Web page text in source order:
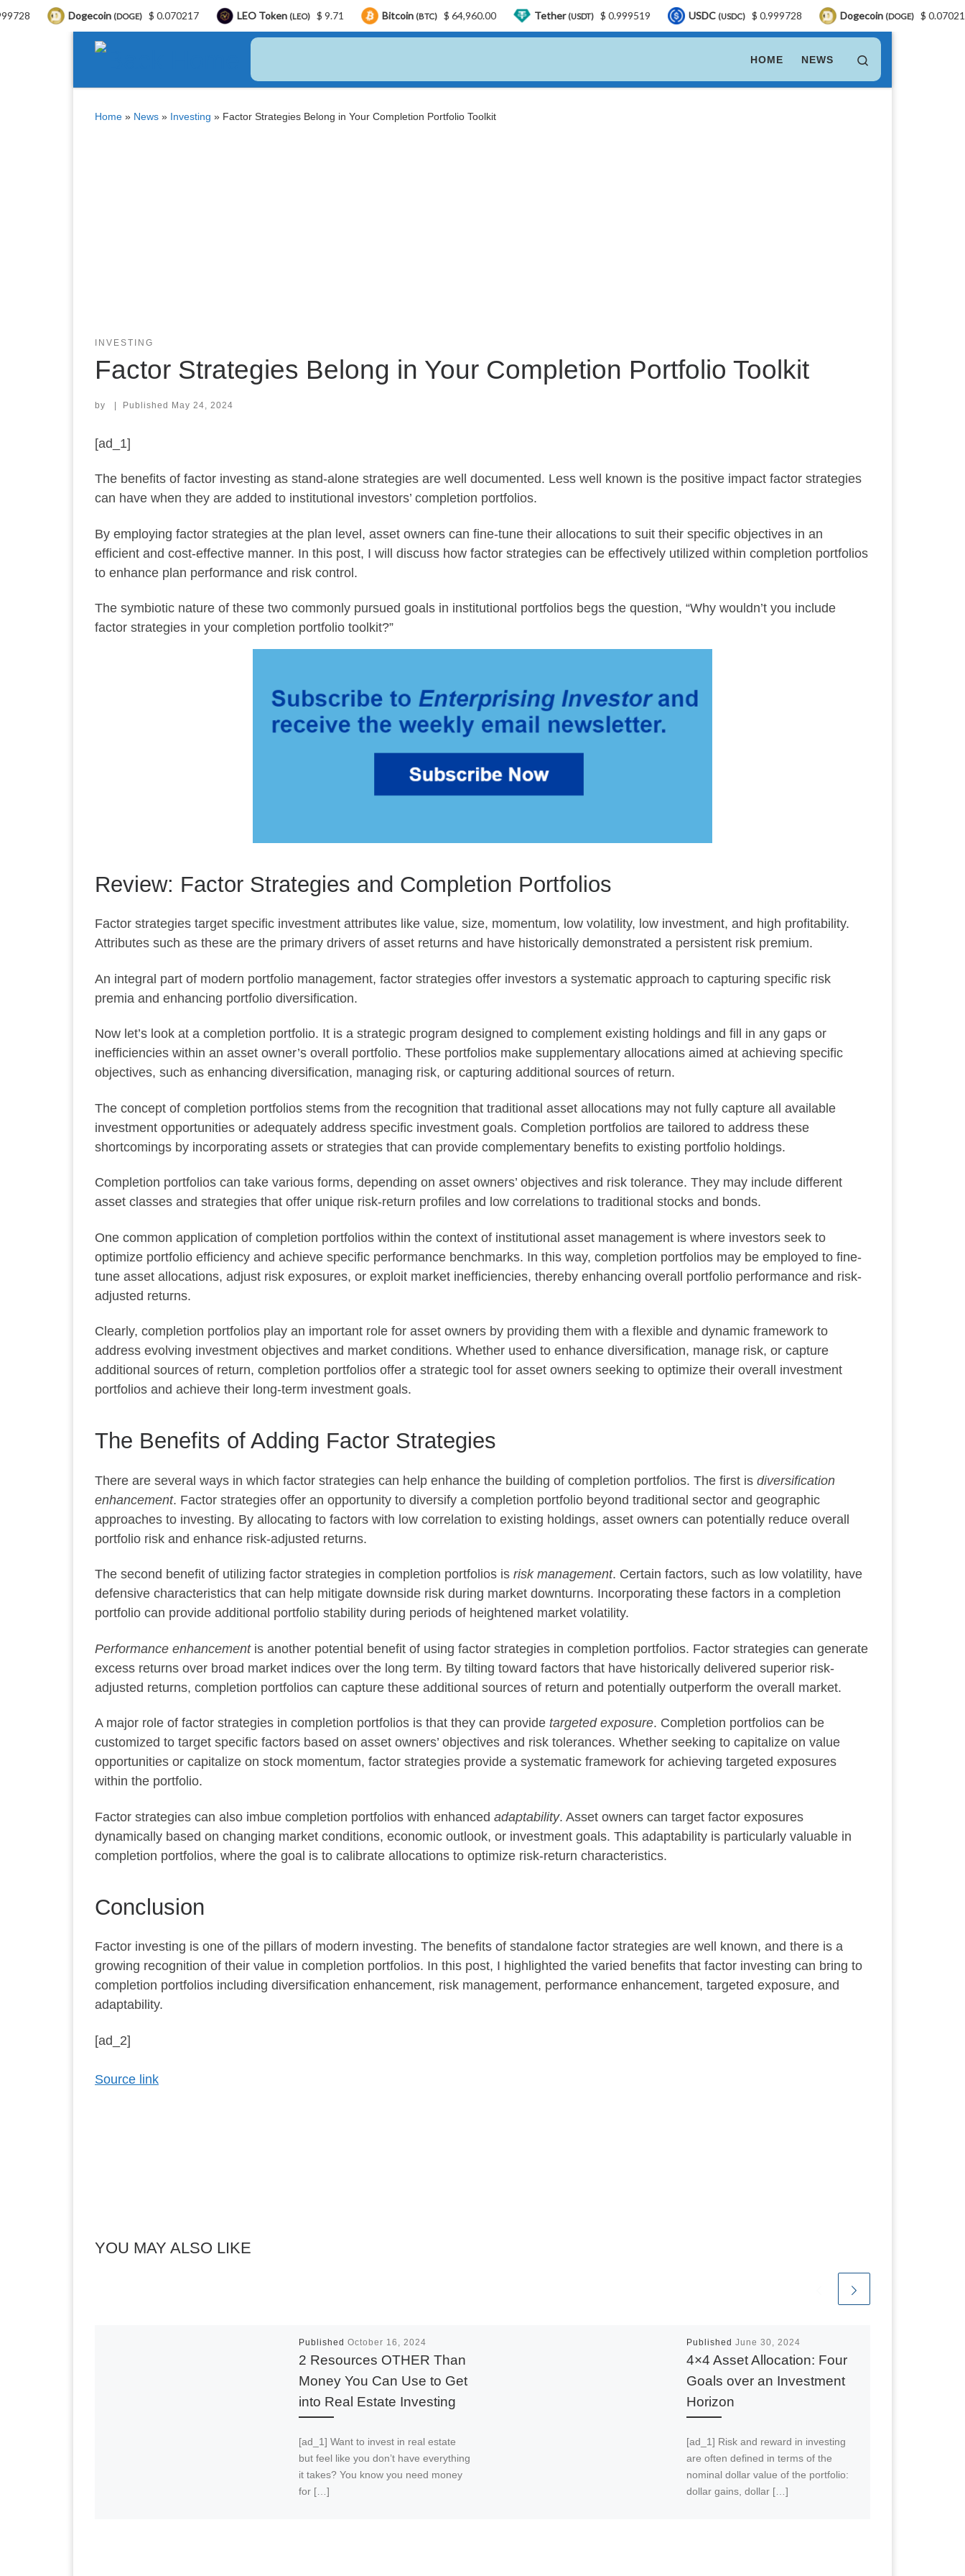
Skip to content
HOME NEWS
Home » News » Investing » Factor Strategies Belong in Your Completion Portfolio Toolkit
INVESTING
Factor Strategies Belong in Your Completion Portfolio Toolkit
by | Published May 24, 2024
[ad_1]
The benefits of factor investing as stand-alone strategies are well documented. Less well known is the positive impact factor strategies
can have when they are added to institutional investors’ completion portfolios.
By employing factor strategies at the plan level, asset owners can fine-tune their allocations to suit their specific objectives in an
efficient and cost-effective manner. In this post, I will discuss how factor strategies can be effectively utilized within completion portfolios
to enhance plan performance and risk control.
The symbiotic nature of these two commonly pursued goals in institutional portfolios begs the question, “Why wouldn’t you include
factor strategies in your completion portfolio toolkit?”
Review: Factor Strategies and Completion Portfolios
Factor strategies target specific investment attributes like value, size, momentum, low volatility, low investment, and high profitability.
Attributes such as these are the primary drivers of asset returns and have historically demonstrated a persistent risk premium.
An integral part of modern portfolio management, factor strategies offer investors a systematic approach to capturing specific risk
premia and enhancing portfolio diversification.
Now let’s look at a completion portfolio. It is a strategic program designed to complement existing holdings and fill in any gaps or
inefficiencies within an asset owner’s overall portfolio. These portfolios make supplementary allocations aimed at achieving specific
objectives, such as enhancing diversification, managing risk, or capturing additional sources of return.
The concept of completion portfolios stems from the recognition that traditional asset allocations may not fully capture all available
investment opportunities or adequately address specific investment goals. Completion portfolios are tailored to address these
shortcomings by incorporating assets or strategies that can provide complementary benefits to existing portfolio holdings.
Completion portfolios can take various forms, depending on asset owners’ objectives and risk tolerance. They may include different
asset classes and strategies that offer unique risk-return profiles and low correlations to traditional stocks and bonds.
One common application of completion portfolios within the context of institutional asset management is where investors seek to
optimize portfolio efficiency and achieve specific performance benchmarks. In this way, completion portfolios may be employed to fine-
tune asset allocations, adjust risk exposures, or exploit market inefficiencies, thereby enhancing overall portfolio performance and risk-
adjusted returns.
Clearly, completion portfolios play an important role for asset owners by providing them with a flexible and dynamic framework to
address evolving investment objectives and market conditions. Whether used to enhance diversification, manage risk, or capture
additional sources of return, completion portfolios offer a strategic tool for asset owners seeking to optimize their overall investment
portfolios and achieve their long-term investment goals.
The Benefits of Adding Factor Strategies
There are several ways in which factor strategies can help enhance the building of completion portfolios. The first is diversification
enhancement. Factor strategies offer an opportunity to diversify a completion portfolio beyond traditional sector and geographic
approaches to investing. By allocating to factors with low correlation to existing holdings, asset owners can potentially reduce overall
portfolio risk and enhance risk-adjusted returns.
The second benefit of utilizing factor strategies in completion portfolios is risk management. Certain factors, such as low volatility, have
defensive characteristics that can help mitigate downside risk during market downturns. Incorporating these factors in a completion
portfolio can provide additional portfolio stability during periods of heightened market volatility.
Performance enhancementis another potential benefit of using factor strategies in completion portfolios. Factor strategies can generate
excess returns over broad market indices over the long term. By tilting toward factors that have historically delivered superior risk-
adjusted returns, completion portfolios can capture these additional sources of return and potentially outperform the overall market.
A major role of factor strategies in completion portfolios is that they can provide targeted exposure. Completion portfolios can be
customized to target specific factors based on asset owners’ objectives and risk tolerances. Whether seeking to capitalize on value
opportunities or capitalize on stock momentum, factor strategies provide a systematic framework for achieving targeted exposures
within the portfolio.
Factor strategies can also imbue completion portfolios with enhanced adaptability. Asset owners can target factor exposures
dynamically based on changing market conditions, economic outlook, or investment goals. This adaptability is particularly valuable in
completion portfolios, where the goal is to calibrate allocations to optimize risk-return characteristics.
Conclusion
Factor investing is one of the pillars of modern investing. The benefits of standalone factor strategies are well known, and there is a
growing recognition of their value in completion portfolios. In this post, I highlighted the varied benefits that factor investing can bring to
completion portfolios including diversification enhancement, risk management, performance enhancement, targeted exposure, and
adaptability.
[ad_2]
Source link
YOU MAY ALSO LIKE
PublishedOctober 16, 2024
2 Resources OTHER Than
Money You Can Use to Get
into Real Estate Investing
[ad_1] Want to invest in real estate
but feel like you don’t have everything
it takes? You know you need money
for […]
PublishedJune 30, 2024
4×4 Asset Allocation: Four
Goals over an Investment
Horizon
[ad_1] Risk and reward in investing
are often defined in terms of the
nominal dollar value of the portfolio:
dollar gains, dollar […]
Dogecoin(DOGE) $ 0.070217 LEO Token(LEO) $ 9.71 Bitcoin (BTC) $ 64,960.00 Tether (USDT) $ 0.999519 USDC (USDC) $ 0.999728 Dogecoin(DOGE) $ 0.070217